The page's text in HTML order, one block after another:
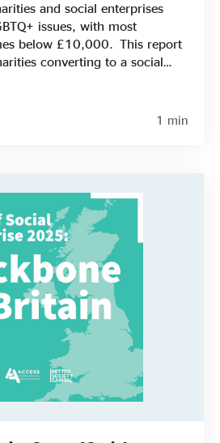
and social enterprises
issues, with most
below £10,000. This report
converting to a social
more of their income
grants or donations - could
and resilient LGBTQ+
1 min